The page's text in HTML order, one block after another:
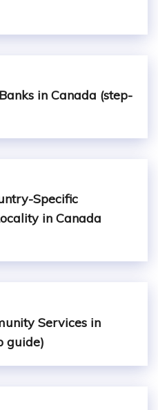
in Canada (step-
Specific
in Canada
Services in
guide)